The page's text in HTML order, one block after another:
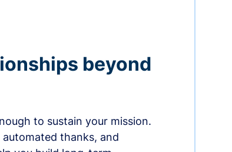
beyond
to sustain your mission.
thanks, and